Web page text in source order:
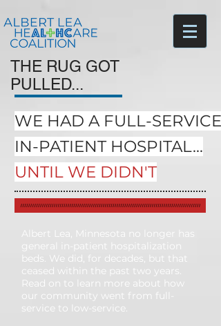
THE RUG GOT
PULLED...
WE HAD A FULL-SERVICE,
IN-PATIENT HOSPITAL...
UNTIL WE DIDN'T
Albert Lea, Minnesota no longer has
general in-patient hospitalization
beds. We did, for decades, but that
ceased within the past two years.
Read on to learn more about how
our community went from full-
service to low-service.